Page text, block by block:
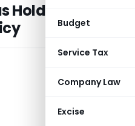
Budget
Service Tax
Company Law
Excise
Holder – Under